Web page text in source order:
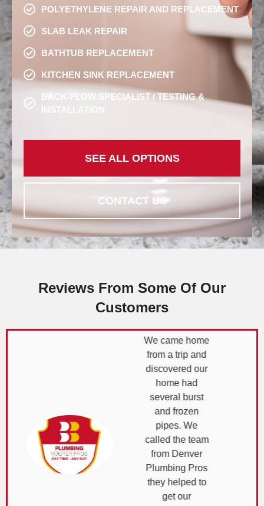
POLYETHYLENE REPAIR AND REPLACEMENT
SLAB LEAK REPAIR
BATHTUB REPLACEMENT
KITCHEN SINK REPLACEMENT
BACK-FLOW SPECIALIST / TESTING &
INSTALLATION
SEE ALL OPTIONS
CONTACT US
Reviews From Some Of Our
Customers
We came home
from a trip and
discovered our
home had
several burst
and frozen
pipes. We
called the team
from Denver
Plumbing Pros
they helped to
get our